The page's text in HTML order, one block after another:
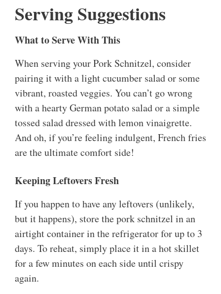
Serving Suggestions
What to Serve With This
When serving your Pork Schnitzel, consider
pairing it with a light cucumber salad or some
vibrant, roasted veggies. You can’t go wrong
with a hearty German potato salad or a simple
tossed salad dressed with lemon vinaigrette.
And oh, if you’re feeling indulgent, French fries
are the ultimate comfort side!
Keeping Leftovers Fresh
If you happen to have any leftovers (unlikely,
but it happens), store the pork schnitzel in an
airtight container in the refrigerator for up to 3
days. To reheat, simply place it in a hot skillet
for a few minutes on each side until crispy
again.